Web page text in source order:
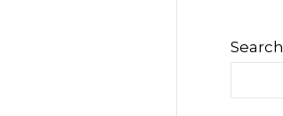
Search